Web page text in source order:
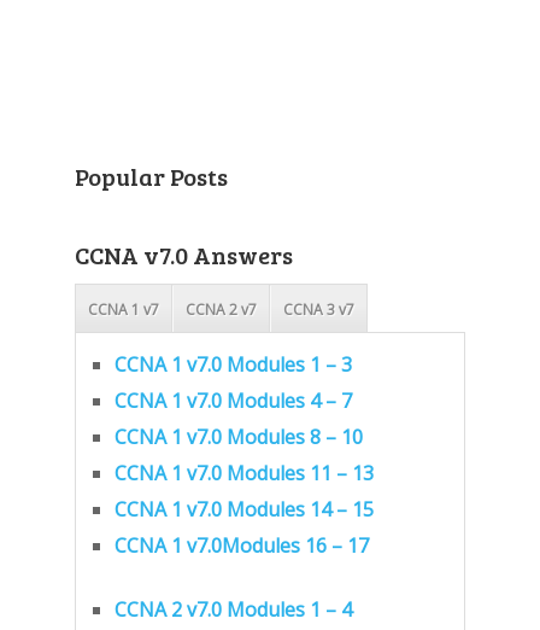
Popular Posts
CCNA v7.0 Answers
CCNA 1 v7 CCNA 2 v7 CCNA 3 v7
CCNA 1 v7.0 Modules 1 – 3
CCNA 1 v7.0 Modules 4 – 7
CCNA 1 v7.0 Modules 8 – 10
CCNA 1 v7.0 Modules 11 – 13
CCNA 1 v7.0 Modules 14 – 15
CCNA 1 v7.0Modules 16 – 17
CCNA 2 v7.0 Modules 1 – 4